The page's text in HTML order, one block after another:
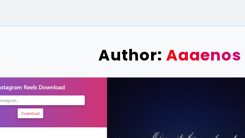
Author: Aaaenos